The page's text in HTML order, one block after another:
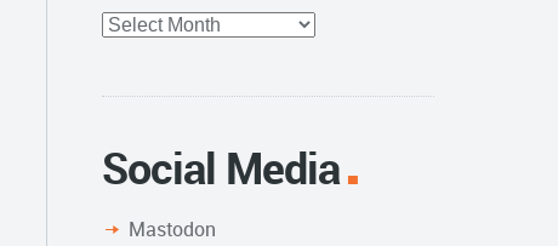
Full
Social Media
Mastodon